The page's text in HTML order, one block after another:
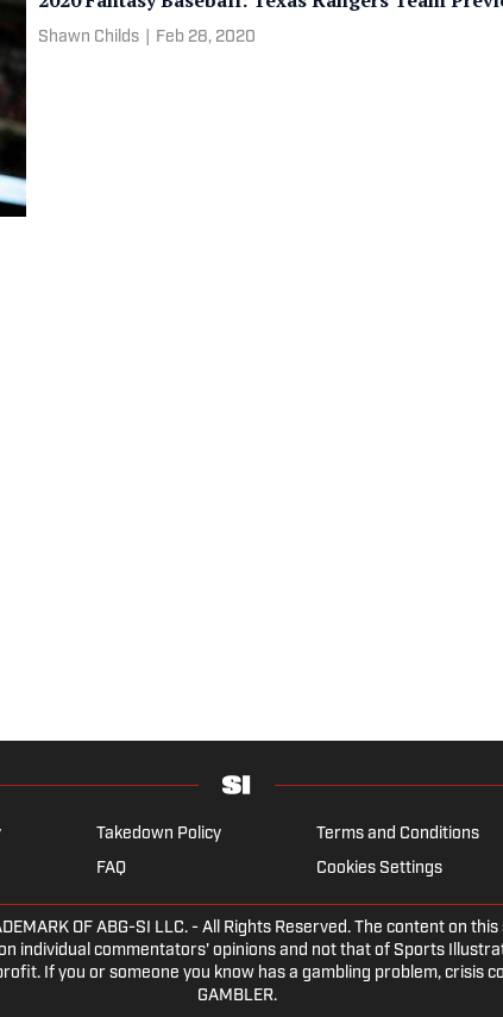
Shawn Childs Feb 28, 2020
Takedown Policy
Terms and Conditions
FAQ Cookies Settings
OF ABG-SI LLC. - All Rights Reserved. The content
individual commentators' opinions and not that of Sports
If you or someone you know has a gambling problem, crisis
GAMBLER.